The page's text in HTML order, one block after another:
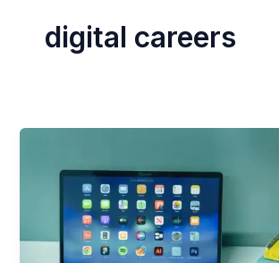
digital careers